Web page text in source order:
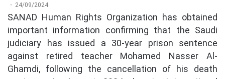
24/09/2024
SANAD Human Rights Organization has obtained
important information confirming that the Saudi
judiciary has issued a 30-year prison sentence
against retired teacher Mohamed Nasser Al-
Ghamdi, following the cancellation of his death